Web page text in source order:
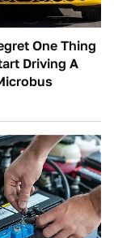
One Thing
Driving A